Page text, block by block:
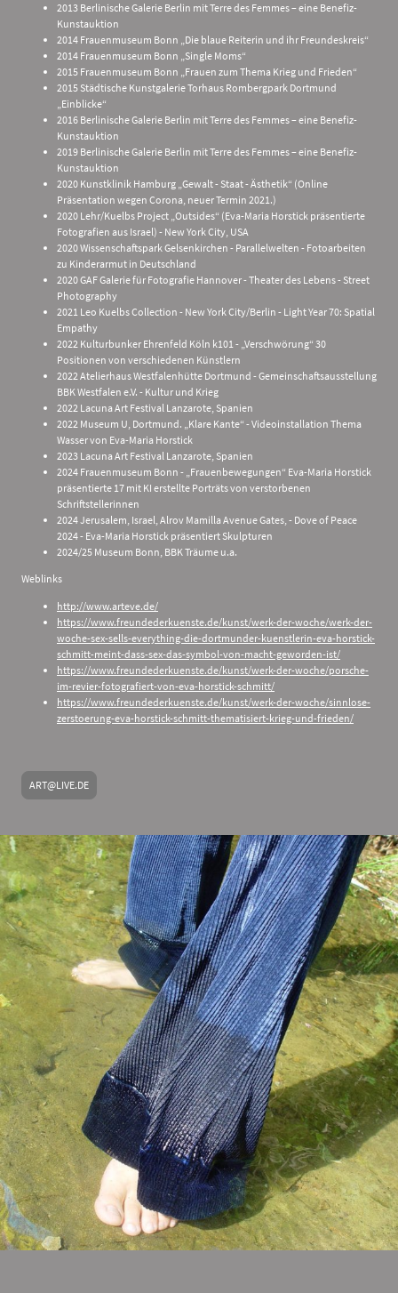
2013 Berlinische Galerie Berlin mit Terre des Femmes – eine Benefiz-
Kunstauktion
2014 Frauenmuseum Bonn „Die blaue Reiterin und ihr Freundeskreis“
2014 Frauenmuseum Bonn „Single Moms“
2015 Frauenmuseum Bonn „Frauen zum Thema Krieg und Frieden“
2015 Städtische Kunstgalerie Torhaus Rombergpark Dortmund
„Einblicke“
2016 Berlinische Galerie Berlin mit Terre des Femmes – eine Benefiz-
Kunstauktion
2019 Berlinische Galerie Berlin mit Terre des Femmes – eine Benefiz-
Kunstauktion
2020 Kunstklinik Hamburg „Gewalt - Staat - Ästhetik“ (Online
Präsentation wegen Corona, neuer Termin 2021.)
2020 Lehr/Kuelbs Project „Outsides“ (Eva-Maria Horstick präsentierte
Fotografien aus Israel) - New York City, USA
2020 Wissenschaftspark Gelsenkirchen - Parallelwelten - Fotoarbeiten
zu Kinderarmut in Deutschland
2020 GAF Galerie für Fotografie Hannover - Theater des Lebens - Street
Photography
2021 Leo Kuelbs Collection - New York City/Berlin - Light Year 70: Spatial
Empathy
2022 Kulturbunker Ehrenfeld Köln k101 - „Verschwörung“ 30
Positionen von verschiedenen Künstlern
2022 Atelierhaus Westfalenhütte Dortmund - Gemeinschaftsausstellung
BBK Westfalen e.V. - Kultur und Krieg
2022 Lacuna Art Festival Lanzarote, Spanien
2022 Museum U, Dortmund. „Klare Kante“ - Videoinstallation Thema
Wasser von Eva-Maria Horstick
2023 Lacuna Art Festival Lanzarote, Spanien
2024 Frauenmuseum Bonn - „Frauenbewegungen“ Eva-Maria Horstick
präsentierte 17 mit KI erstellte Porträts von verstorbenen
Schriftstellerinnen
2024 Jerusalem, Israel, Alrov Mamilla Avenue Gates, - Dove of Peace
2024 - Eva-Maria Horstick präsentiert Skulpturen
2024/25 Museum Bonn, BBK Träume u.a.
Weblinks
http://www.arteve.de/
https://www.freundederkuenste.de/kunst/werk-der-woche/werk-der-
woche-sex-sells-everything-die-dortmunder-kuenstlerin-eva-horstick-
schmitt-meint-dass-sex-das-symbol-von-macht-geworden-ist/
https://www.freundederkuenste.de/kunst/werk-der-woche/porsche-
im-revier-fotografiert-von-eva-horstick-schmitt/
https://www.freundederkuenste.de/kunst/werk-der-woche/sinnlose-
zerstoerung-eva-horstick-schmitt-thematisiert-krieg-und-frieden/
ART@LIVE.DE